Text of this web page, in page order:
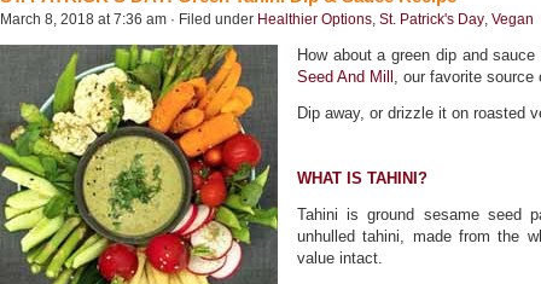
March 8, 2018 at 7:36 am · Filed under Healthier Options, St. Patrick's Day, Vegan
How about a green dip and
Seed And Mill , our favorite source
Dip away, or drizzle it on roasted
WHAT IS TAHINI?
Tahini is ground sesame seed
unhulled tahini, made from the
value intact.